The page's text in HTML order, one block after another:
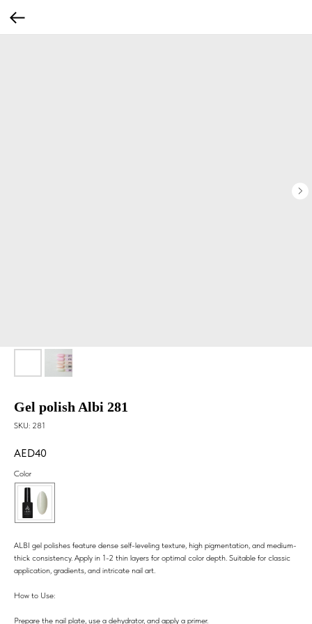
Gel polish Albi 281
SKU: 281
40
Color
ALBI gel polishes feature dense self-leveling texture, high pigmentation, and medium-
thick consistency. Apply in 1-2 thin layers for optimal color depth. Suitable for classic
application, gradients, and intricate nail art.
How to Use:
Prepare the nail plate, use a dehydrator, and apply a primer.